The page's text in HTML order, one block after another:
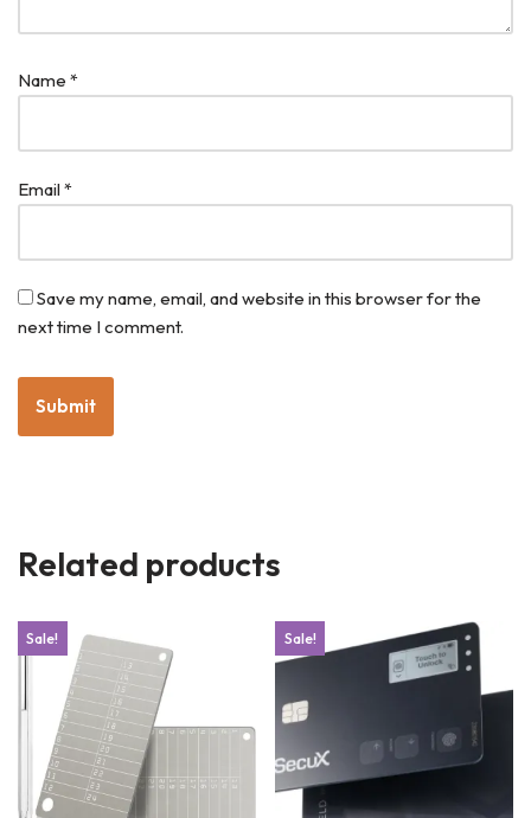
Name *
Email*
Save my name, email, and website in this browser for the
next time I comment.
Related products
Sale! Sale!